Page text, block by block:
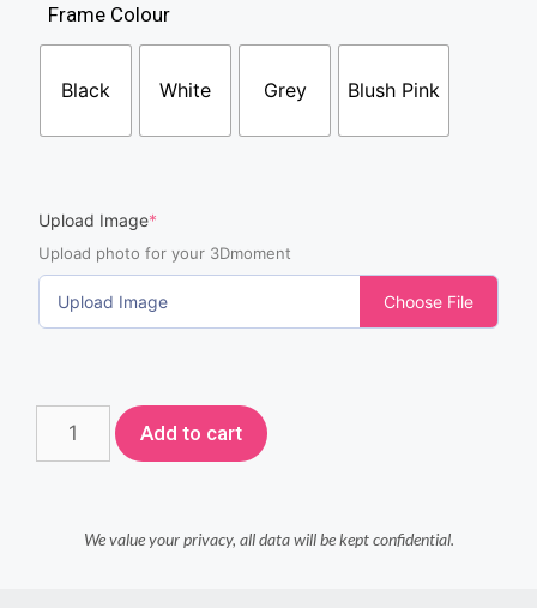
Frame Colour
Black White Grey Blush Pink
Upload Image*
Upload photo for your 3Dmoment
Upload Image Choose File
Add to cart
We value your privacy, all data will be kept confidential.